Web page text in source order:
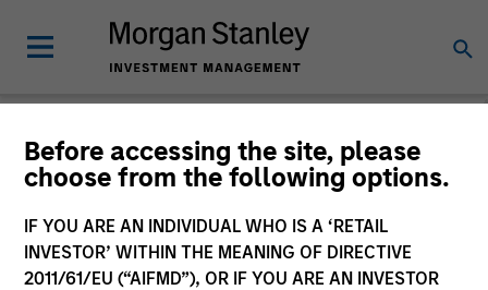
Before accessing the site, please
choose from the following options.
IF YOU ARE AN INDIVIDUAL WHO IS A ‘RETAIL
INVESTOR’ WITHIN THE MEANING OF DIRECTIVE
2011/61/EU (“AIFMD”), OR IF YOU ARE AN INVESTOR
The BEAT™